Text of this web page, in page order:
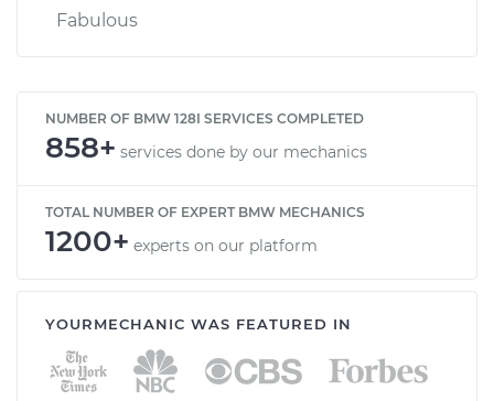
Fabulous
NUMBER OF BMW 128I SERVICES COMPLETED
858+ services done by our mechanics
TOTAL NUMBER OF EXPERT BMW MECHANICS
1200+ experts on our platform
YOURMECHANIC WAS FEATURED IN